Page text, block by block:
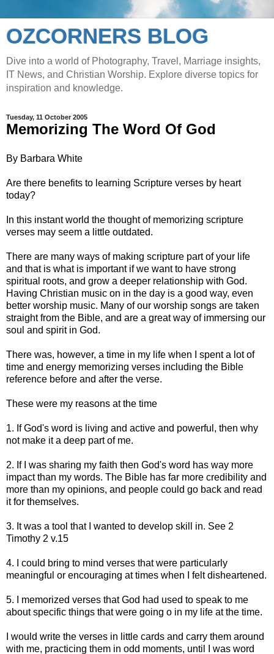
OZCORNERS BLOG
Dive into a world of Photography, Travel, Marriage insights,
IT News, and Christian Worship. Explore diverse topics for
inspiration and knowledge.
Tuesday, 11 October 2005
Memorizing The Word Of God
By Barbara White
Are there benefits to learning Scripture verses by heart
today?
In this instant world the thought of memorizing scripture
verses may seem a little outdated.
There are many ways of making scripture part of your life
and that is what is important if we want to have strong
spiritual roots, and grow a deeper relationship with God.
Having Christian music on in the day is a good way, even
better worship music. Many of our worship songs are taken
straight from the Bible, and are a great way of immersing our
soul and spirit in God.
There was, however, a time in my life when I spent a lot of
time and energy memorizing verses including the Bible
reference before and after the verse.
These were my reasons at the time
1. If God's word is living and active and powerful, then why
not make it a deep part of me.
2. If I was sharing my faith then God's word has way more
impact than my words. The Bible has far more credibility and
more than my opinions, and people could go back and read
it for themselves.
3. It was a tool that I wanted to develop skill in. See 2
Timothy 2 v.15
4. I could bring to mind verses that were particularly
meaningful or encouraging at times when I felt disheartened.
5. I memorized verses that God had used to speak to me
about specific things that were going o in my life at the time.
I would write the verses in little cards and carry them around
with me, practicing them in odd moments, until I was word